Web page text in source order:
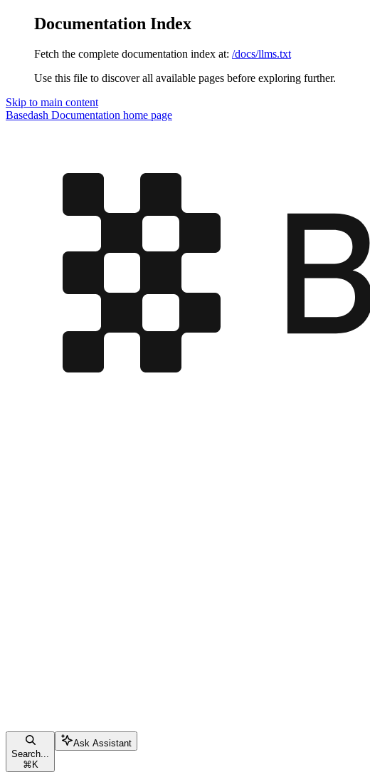
Documentation Index
Fetch the complete documentation index at: /docs/llms.txt
Use this file to discover all available pages before exploring further.
Skip to main content
Basedash Documentation home page
Search...
⌘ K
Ask Assistant